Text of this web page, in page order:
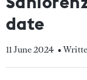
date
11 June 2024 •